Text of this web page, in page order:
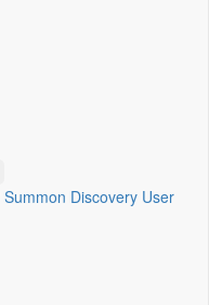
Summon Discovery User